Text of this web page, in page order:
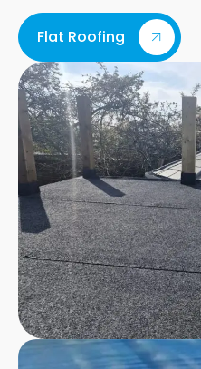
Flat Roofing